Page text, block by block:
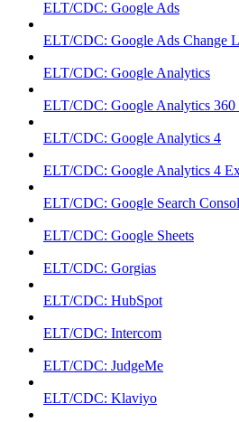
ELT/CDC: Google Ads
ELT/CDC: Google Ads Change
ELT/CDC: Google Analytics
ELT/CDC: Google Analytics
ELT/CDC: Google Analytics 4
ELT/CDC: Google Analytics 4
ELT/CDC: Google Search
ELT/CDC: Google Sheets
ELT/CDC: Gorgias
ELT/CDC: HubSpot
ELT/CDC: Intercom
ELT/CDC: JudgeMe
ELT/CDC: Klaviyo